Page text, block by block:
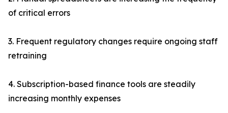
of critical errors
3. Frequent regulatory changes require ongoing staff
retraining
4. Subscription-based finance tools are steadily
increasing monthly expenses